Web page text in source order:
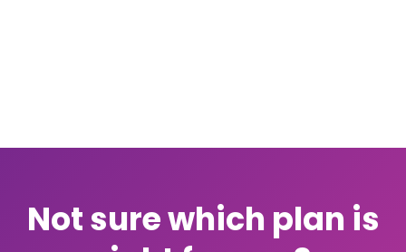
cost and is a common starting point for
Not sure which plan is